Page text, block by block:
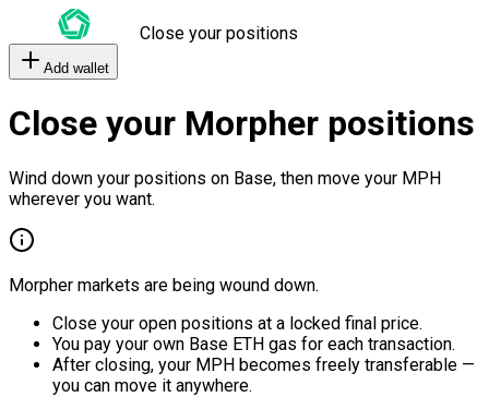
Close your positions
Add wallet
Close your Morpher positions
Wind down your positions on Base, then move your MPH
wherever you want.
Morpher markets are being wound down.
Close your open positions at a locked final price.
You pay your own Base ETH gas for each transaction.
After closing, your MPH becomes freely transferable —
you can move it anywhere.